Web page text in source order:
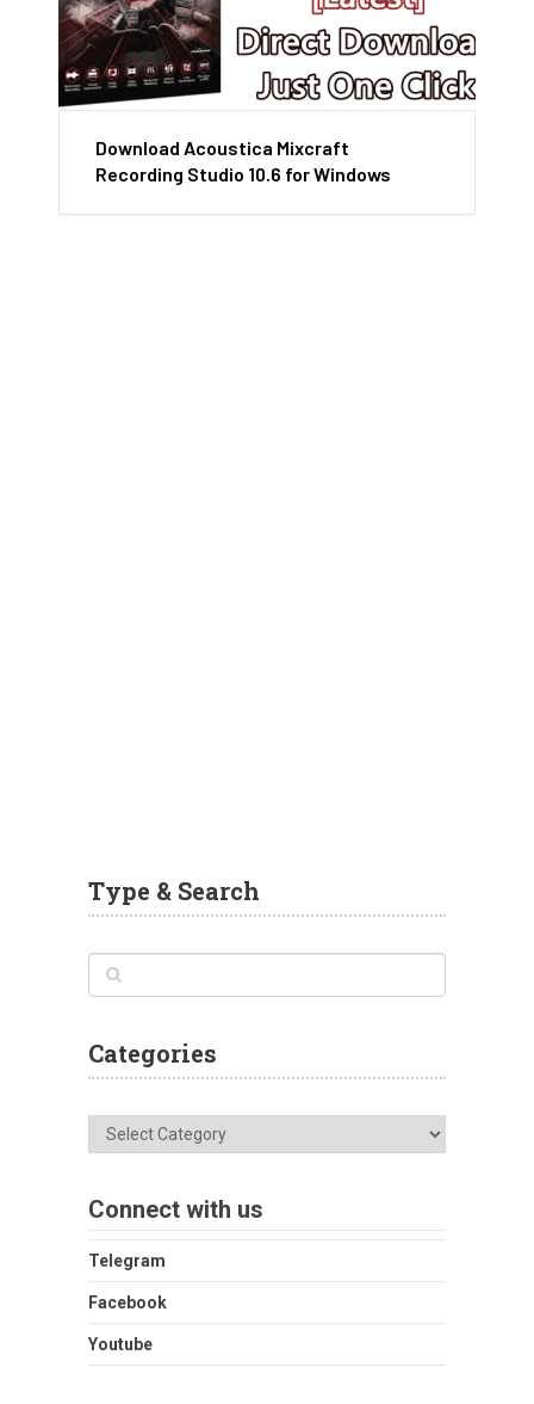
Download Acoustica Mixcraft
Recording Studio 10.6 for Windows
Type & Search
Categories
Categories
Connect with us
Telegram
Facebook
Youtube